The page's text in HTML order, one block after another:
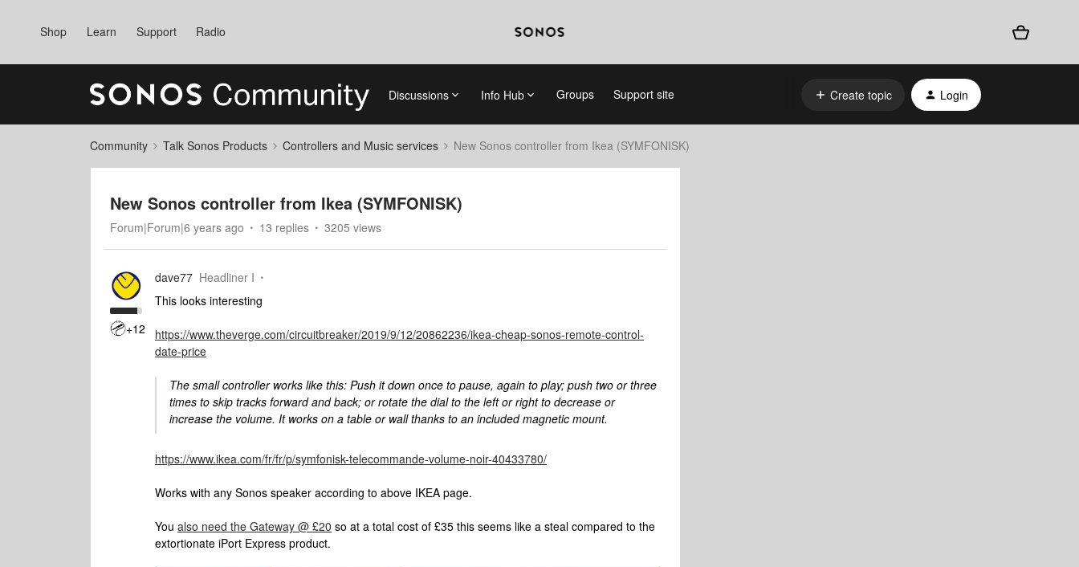
Shop Learn Support Radio
Discussions Info Hub Groups Support site Create topic Login
Community Talk Sonos Products Controllers and Music services New Sonos controller from Ikea (SYMFONISK)
New Sonos controller from Ikea (SYMFONISK)
Forum|Forum|6 years ago 13 replies 3205 views
+12
dave77 Headliner I
This looks interesting
https://www.theverge.com/circuitbreaker/2019/9/12/20862236/ikea-cheap-sonos-remote-control-
date-price
The small controller works like this: Push it down once to pause, again to play; push two or three
times to skip tracks forward and back; or rotate the dial to the left or right to decrease or
increase the volume. It works on a table or wall thanks to an included magnetic mount.
https://www.ikea.com/fr/fr/p/symfonisk-telecommande-volume-noir-40433780/
Works with any Sonos speaker according to above IKEA page.
You also need the Gateway @ £20 so at a total cost of £35 this seems like a steal compared to the
extortionate iPort Express product.